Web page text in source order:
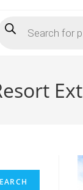
search